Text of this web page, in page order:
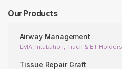
Our Products
Airway Management
LMA, Intubation, Trach & ET Holders
Tissue Repair Graft